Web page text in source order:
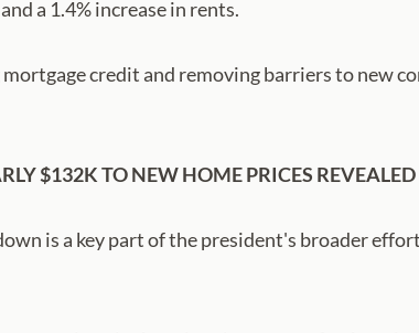
a 1.4% increase in rents.
credit and removing barriers to new
$132K TO NEW HOME PRICES REVEALED
is a key part of the president's broader